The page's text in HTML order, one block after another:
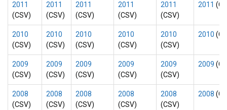
2011
(CSV)
2011
(CSV)
2011
(CSV)
2011
(CSV)
2011
(CSV)
2011
2010
(CSV)
2010
(CSV)
2010
(CSV)
2010
(CSV)
2010
(CSV)
2010
2009
(CSV)
2009
(CSV)
2009
(CSV)
2009
(CSV)
2009
(CSV)
2009
2008
(CSV)
2008
(CSV)
2008
(CSV)
2008
(CSV)
2008
(CSV)
2008